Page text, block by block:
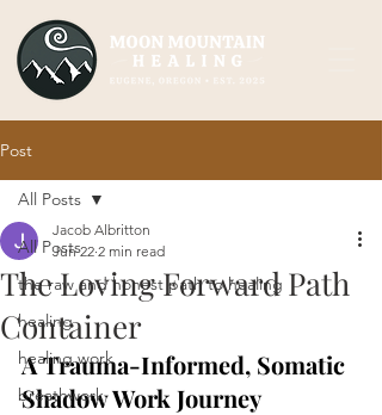
Post
All Posts
the raw and honest path to healing
healing
healing work
breathwork
All Posts
The Loving Forward Path
Container
Jacob Albritton
Jun 22 2 min read
A Trauma-Informed, Somatic
Shadow Work Journey